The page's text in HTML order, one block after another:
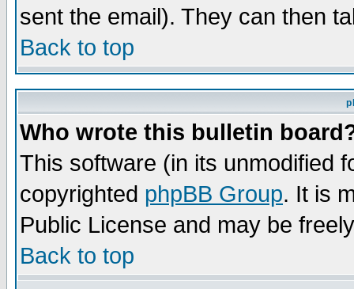
sent the email). They can then
Back to top
Who wrote this bulletin
This software (in its unmodified
copyrighted phpBB Group. It is
Public License and may be
Back to top